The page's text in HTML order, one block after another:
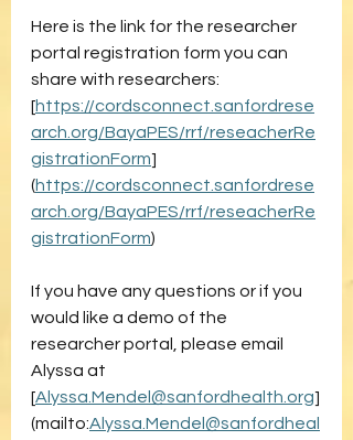
Here is the link for the researcher
portal registration form you can
share with researchers:
[https://cordsconnect.sanfordrese
arch.org/BayaPES/rrf/reseacherRe
gistrationForm]
(https://cordsconnect.sanfordrese
arch.org/BayaPES/rrf/reseacherRe
gistrationForm)
If you have any questions or if you
would like a demo of the
researcher portal, please email
Alyssa at
[Alyssa.Mendel@sanfordhealth.org]
(mailto:Alyssa.Mendel@sanfordheal